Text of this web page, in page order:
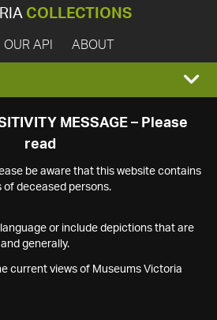
COLLECTIONS
OUR API ABOUT
MESSAGE – Please
read
be aware that this website contains
of deceased persons.
or include depictions that are
generally.
current views of Museums Victoria